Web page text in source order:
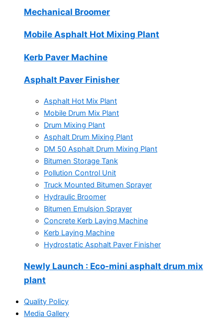
Mechanical Broomer
Mobile Asphalt Hot Mixing Plant
Kerb Paver Machine
Asphalt Paver Finisher
Asphalt Hot Mix Plant
Mobile Drum Mix Plant
Drum Mixing Plant
Asphalt Drum Mixing Plant
DM 50 Asphalt Drum Mixing Plant
Bitumen Storage Tank
Pollution Control Unit
Truck Mounted Bitumen Sprayer
Hydraulic Broomer
Bitumen Emulsion Sprayer
Concrete Kerb Laying Machine
Kerb Laying Machine
Hydrostatic Asphalt Paver Finisher
Newly Launch : Eco-mini asphalt drum mix
plant
Quality Policy
Media Gallery